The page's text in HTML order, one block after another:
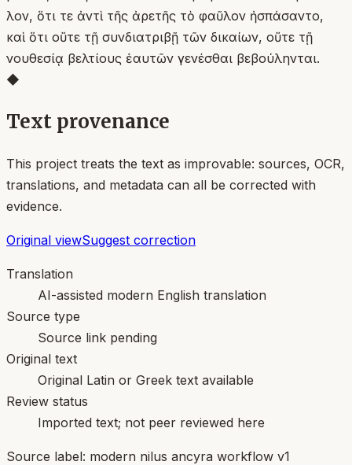
λον, ὅτι τε ἀντὶ τῆς ἀρετῆς τὸ φαῦλον ἠσπάσαντο,
καὶ ὅτι οὔτε τῇ συνδιατριβῇ τῶν δικαίων, οὔτε τῇ
νουθεσίᾳ βελτίους ἑαυτῶν γενέσθαι βεβούληνται.
◆
Text provenance
This project treats the text as improvable: sources, OCR,
translations, and metadata can all be corrected with
evidence.
Original viewSuggest correction
Translation
AI-assisted modern English translation
Source type
Source link pending
Original text
Original Latin or Greek text available
Review status
Imported text; not peer reviewed here
Source label: modern nilus ancyra workflow v1